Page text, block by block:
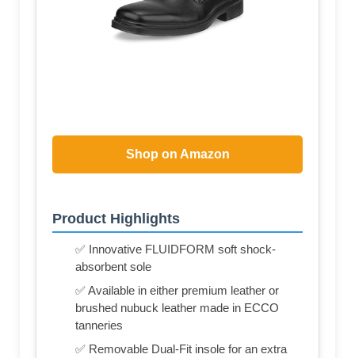
Shop on Amazon
Product Highlights
✅ Innovative FLUIDFORM soft shock-
absorbent sole
✅ Available in either premium leather or
brushed nubuck leather made in ECCO
tanneries
✅ Removable Dual-Fit insole for an extra